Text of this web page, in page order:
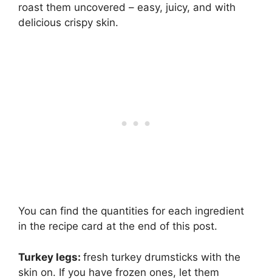
roast them uncovered – easy, juicy, and with
delicious crispy skin.
You can find the quantities for each ingredient
in the recipe card at the end of this post.
Turkey legs: fresh turkey drumsticks with the
skin on. If you have frozen ones, let them